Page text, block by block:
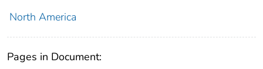
North America
Pages in Document: